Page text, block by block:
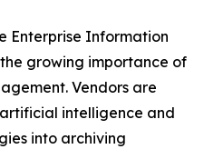
Enterprise Information
growing importance of
Vendors are
intelligence and
into archiving